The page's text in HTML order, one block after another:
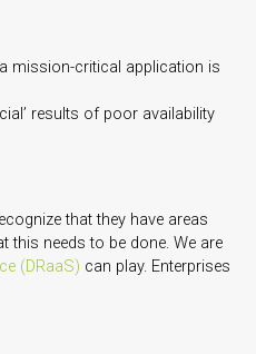
mission-critical application is
results of poor availability
that they have areas
needs to be done. We are
(DRaaS) can play. Enterprises